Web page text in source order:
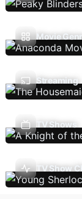
Movie
Streaming
TV Shows
TV Show